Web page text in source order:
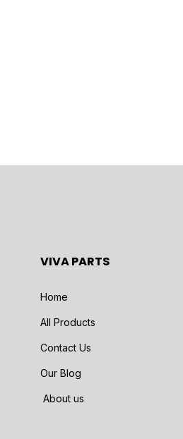
VIVA PARTS
Home
All Products
Contact Us
Our Blog
About us